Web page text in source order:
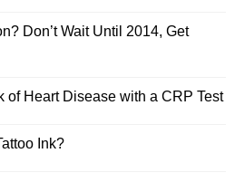
Don’t Wait Until 2014, Get
of Heart Disease with a CRP Test
Ink?